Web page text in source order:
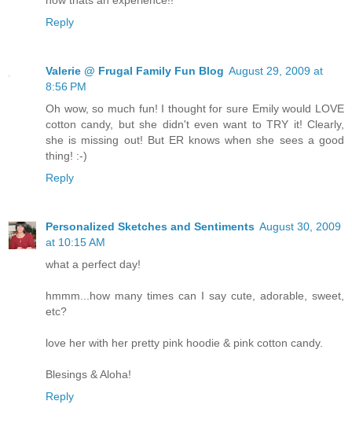
Reply
Valerie @ Frugal Family Fun Blog August 29, 2009 at
8:56 PM
Oh wow, so much fun! I thought for sure Emily would LOVE
cotton candy, but she didn't even want to TRY it! Clearly,
she is missing out! But ER knows when she sees a good
thing! :-)
Reply
Personalized Sketches and Sentiments August 30, 2009
at 10:15 AM
what a perfect day!
hmmm...how many times can I say cute, adorable, sweet,
etc?
love her with her pretty pink hoodie & pink cotton candy.
Blesings & Aloha!
Reply